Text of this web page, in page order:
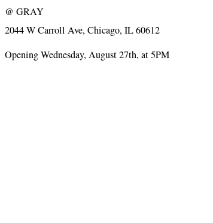
@GRAY
2044 W Carroll Ave, Chicago, IL 60612
Opening Wednesday, August 27th, at 5PM